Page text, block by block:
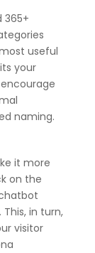
365+
useful
your
encourage
naming.
it more
on the
in turn,
visitor